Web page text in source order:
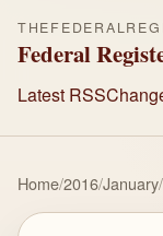
Federal
Latest RSS
Home/2016/January/